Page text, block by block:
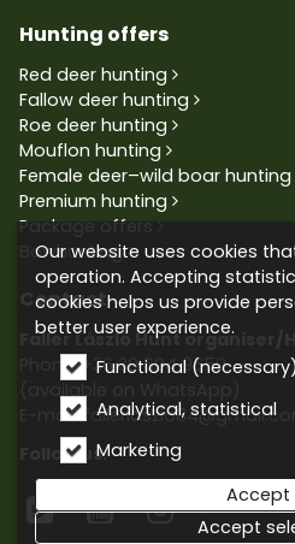
Hunting offers
Red deer hunting
Fallow deer hunting
Roe deer hunting
Mouflon hunting
Female deer–wild boar hunting
Premium hunting
Package offers
Bowhunting
Contact
Faller László Hunt
Phone: +36 30 604 9659
(available on WhatsApp)
E-mail:
Follow us:
  
Our website uses cookies
operation. Accepting
cookies helps us provide
better user experience.
Functional (necessary)
Analytical, statistical
Marketing
Accept
Accept